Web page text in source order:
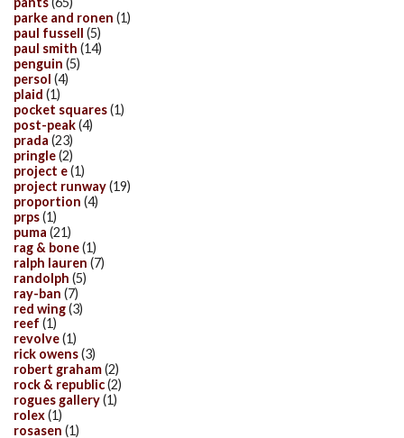
parke and ronen (1)
paul fussell (5)
paul smith (14)
penguin (5)
persol (4)
plaid (1)
pocket squares(1)
post-peak(4)
prada (23)
pringle(2)
project e(1)
project runway(19)
proportion (4)
prps(1)
puma (21)
rag & bone(1)
ralph lauren (7)
randolph (5)
ray-ban (7)
red wing(3)
reef (1)
revolve(1)
rick owens(3)
robert graham(2)
rock & republic(2)
rogues gallery(1)
rolex(1)
rosasen (1)